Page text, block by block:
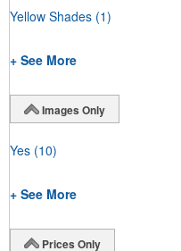
Yellow Shades (1)
+ See More
Images Only
Yes (10)
+ See More
Prices Only